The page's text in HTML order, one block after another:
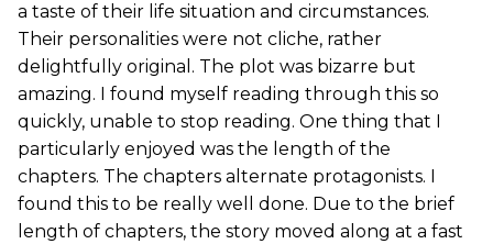
a taste of their life situation and circumstances.
Their personalities were not cliche, rather
delightfully original. The plot was bizarre but
amazing. I found myself reading through this so
quickly, unable to stop reading. One thing that I
particularly enjoyed was the length of the
chapters. The chapters alternate protagonists. I
found this to be really well done. Due to the brief
length of chapters, the story moved along at a fast